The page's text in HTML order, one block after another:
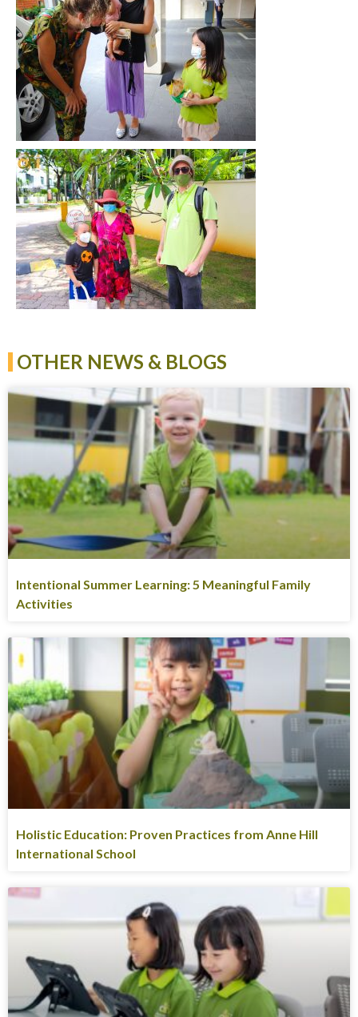
OTHER NEWS & BLOGS
Intentional Summer Learning: 5 Meaningful Family
Activities
Holistic Education: Proven Practices from Anne Hill
International School